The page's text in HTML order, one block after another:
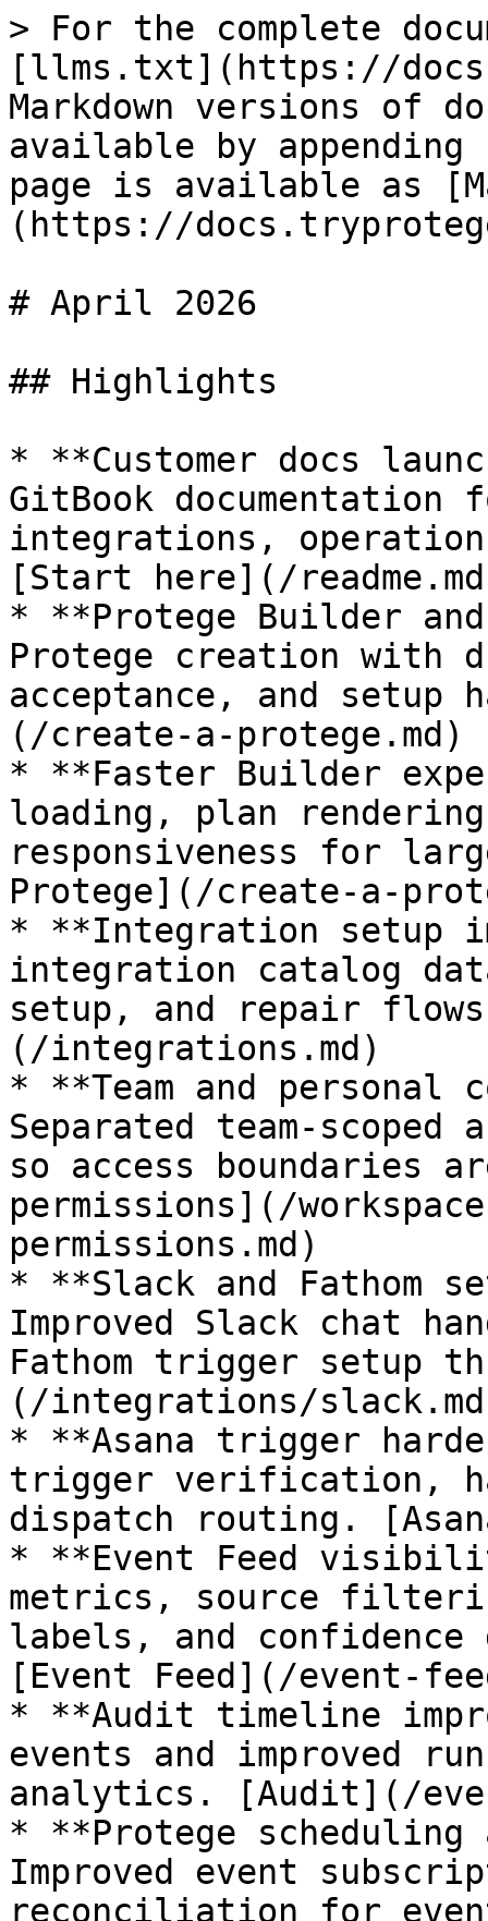
> For the complete
[llms.txt](https://
Markdown versions of
available by
page is available as
(https://
# April 2026
## Highlights
* **Customer docs
GitBook
integrations,
[Start here](/
* **Protege Builder
Protege creation with
acceptance, and setup
(/create-a-protege.md)
* **Faster Builder
loading, plan
responsiveness for
Protege](/create-a-
* **Integration setup
integration catalog
setup, and repair
(/integrations.md)
* **Team and personal
Separated team-scoped
so access boundaries
permissions](/
permissions.md)
* **Slack and Fathom
Improved Slack chat
Fathom trigger setup
(/integrations/
* **Asana trigger
trigger verification,
dispatch routing.
* **Event Feed
metrics, source
labels, and
[Event Feed](/event-
* **Audit timeline
events and improved
analytics. [Audit](/
* **Protege
Improved event
reconciliation for